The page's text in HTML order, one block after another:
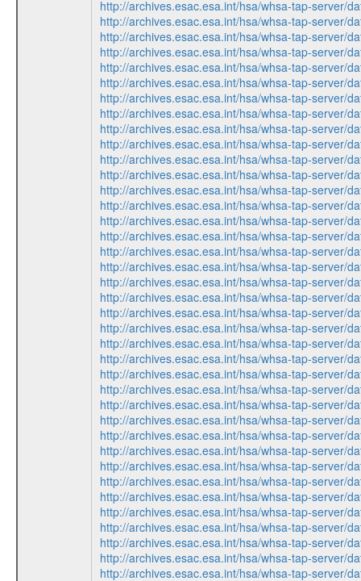
http://archives.esac.esa.int/hsa/whsa-tap-server/
http://archives.esac.esa.int/hsa/whsa-tap-server/
http://archives.esac.esa.int/hsa/whsa-tap-server/
http://archives.esac.esa.int/hsa/whsa-tap-server/
http://archives.esac.esa.int/hsa/whsa-tap-server/
http://archives.esac.esa.int/hsa/whsa-tap-server/
http://archives.esac.esa.int/hsa/whsa-tap-server/
http://archives.esac.esa.int/hsa/whsa-tap-server/
http://archives.esac.esa.int/hsa/whsa-tap-server/
http://archives.esac.esa.int/hsa/whsa-tap-server/
http://archives.esac.esa.int/hsa/whsa-tap-server/
http://archives.esac.esa.int/hsa/whsa-tap-server/
http://archives.esac.esa.int/hsa/whsa-tap-server/
http://archives.esac.esa.int/hsa/whsa-tap-server/
http://archives.esac.esa.int/hsa/whsa-tap-server/
http://archives.esac.esa.int/hsa/whsa-tap-server/
http://archives.esac.esa.int/hsa/whsa-tap-server/
http://archives.esac.esa.int/hsa/whsa-tap-server/
http://archives.esac.esa.int/hsa/whsa-tap-server/
http://archives.esac.esa.int/hsa/whsa-tap-server/
http://archives.esac.esa.int/hsa/whsa-tap-server/
http://archives.esac.esa.int/hsa/whsa-tap-server/
http://archives.esac.esa.int/hsa/whsa-tap-server/
http://archives.esac.esa.int/hsa/whsa-tap-server/
http://archives.esac.esa.int/hsa/whsa-tap-server/
http://archives.esac.esa.int/hsa/whsa-tap-server/
http://archives.esac.esa.int/hsa/whsa-tap-server/
http://archives.esac.esa.int/hsa/whsa-tap-server/
http://archives.esac.esa.int/hsa/whsa-tap-server/
http://archives.esac.esa.int/hsa/whsa-tap-server/
http://archives.esac.esa.int/hsa/whsa-tap-server/
http://archives.esac.esa.int/hsa/whsa-tap-server/
http://archives.esac.esa.int/hsa/whsa-tap-server/
http://archives.esac.esa.int/hsa/whsa-tap-server/
http://archives.esac.esa.int/hsa/whsa-tap-server/
http://archives.esac.esa.int/hsa/whsa-tap-server/
http://archives.esac.esa.int/hsa/whsa-tap-server/
http://archives.esac.esa.int/hsa/whsa-tap-server/